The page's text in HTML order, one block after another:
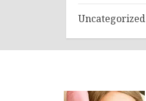
Uncategorized